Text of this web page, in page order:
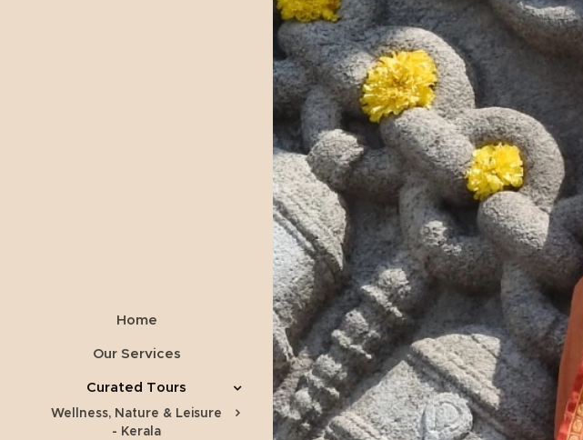
Home
Our Services
Curated Tours
Wellness, Nature & Leisure
- Kerala